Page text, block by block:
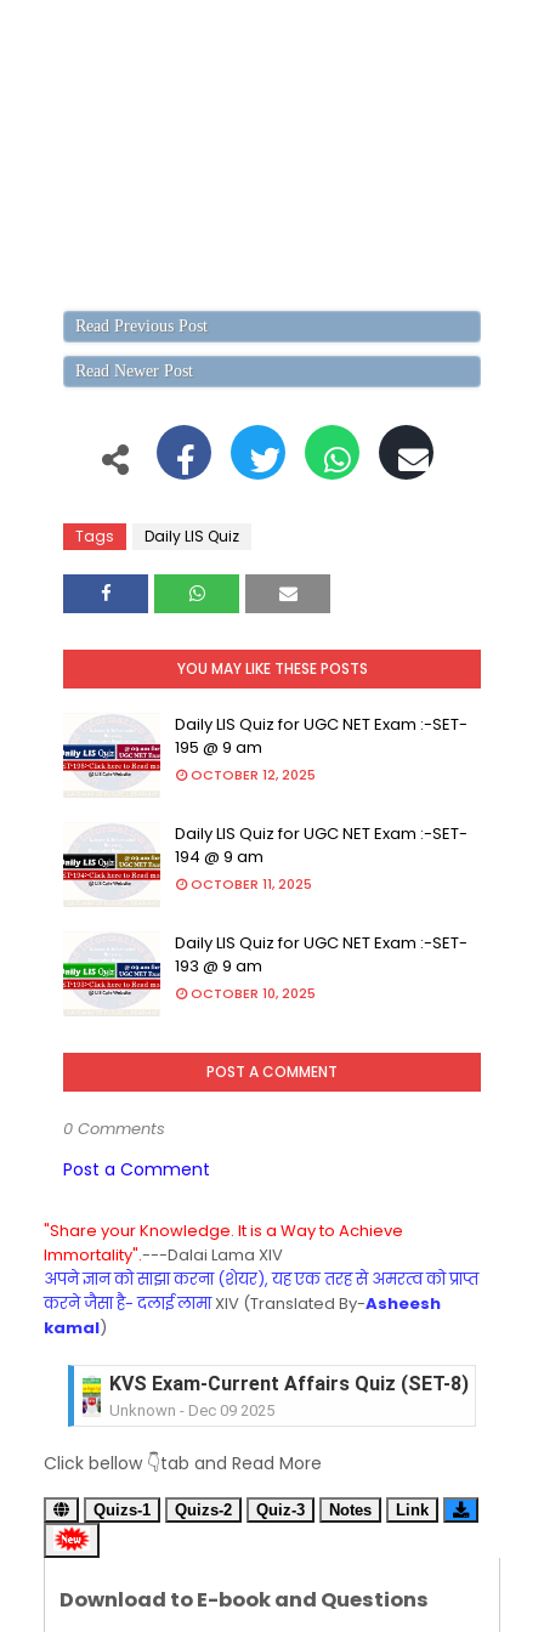
Read Previous Post
Read Newer Post
Tags Daily LIS Quiz
YOU MAY LIKE THESE POSTS
Daily LIS Quiz for UGC NET Exam :-SET-
195 @ 9 am
OCTOBER 12, 2025
Daily LIS Quiz for UGC NET Exam :-SET-
194 @ 9 am
OCTOBER 11, 2025
Daily LIS Quiz for UGC NET Exam :-SET-
193 @ 9 am
OCTOBER 10, 2025
POST A COMMENT
0 Comments
Post a Comment
"Share your Knowledge. It is a Way to Achieve
Immortality".---Dalai Lama XIV
अपने ज्ञान को साझा करना (शेयर), यह एक तरह से अमरत्व को प्राप्त
करने जैसा है- दलाई लामाXIV (Translated By-Asheesh
kamal)
Unknown-Dec 09 2025
KVS Exam-Current Affairs Quiz (SET-7) in Hindi
KVS Exam-Current Affairs Quiz (SET-6) in
Unknown-Dec 07 2025
KVS Exam-Current Affairs Quiz (SET-5) in Hindi
Unknown-Dec 05 2025
Click bellow 👇tab and Read More
Quizs-1 Quizs-2 Quiz-3 Notes Link
Download to E-book and Questions